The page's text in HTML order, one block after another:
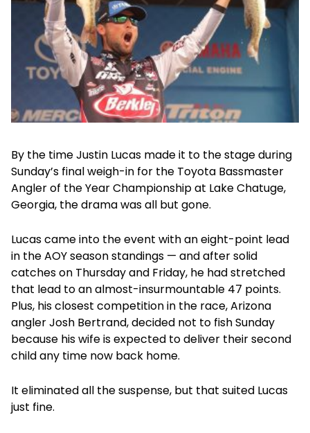
By the time Justin Lucas made it to the stage during
Sunday’s final weigh-in for the Toyota Bassmaster
Angler of the Year Championship at Lake Chatuge,
Georgia, the drama was all but gone.
Lucas came into the event with an eight-point lead
in the AOY season standings — and after solid
catches on Thursday and Friday, he had stretched
that lead to an almost-insurmountable 47 points.
Plus, his closest competition in the race, Arizona
angler Josh Bertrand, decided not to fish Sunday
because his wife is expected to deliver their second
child any time now back home.
It eliminated all the suspense, but that suited Lucas
just fine.